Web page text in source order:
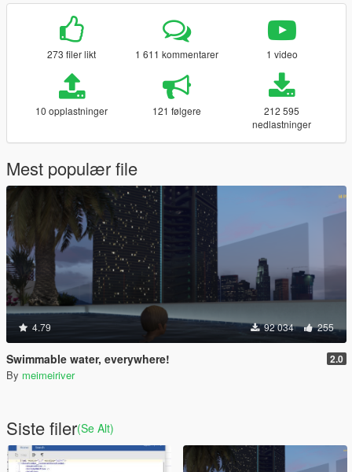
273 filer likt 1 611 kommentarer 1 video
10 opplastninger 121 følgere
212 595
nedlastninger
Mest populær file
4.79 92 034 255
Swimmable water, everywhere! 2.0
By meimeiriver
Siste filer(Se Alt)